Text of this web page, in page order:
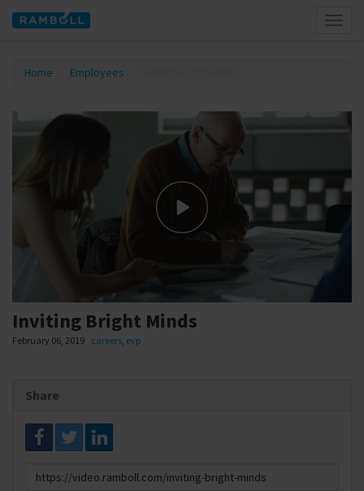
Home Employees
Inviting Bright Minds
February 06, 2019 careers, evp
Share
Link